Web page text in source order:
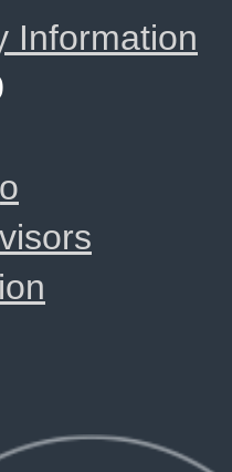
Information